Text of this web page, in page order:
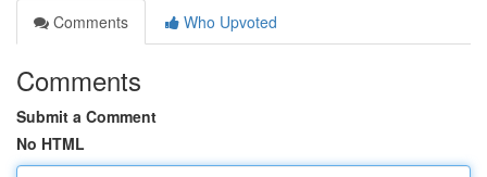
Comments
Who Upvoted
Comments
Submit a Comment
No HTML